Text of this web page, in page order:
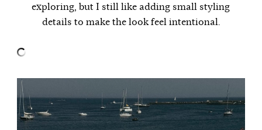
exploring, but I still like adding small styling
details to make the look feel intentional.